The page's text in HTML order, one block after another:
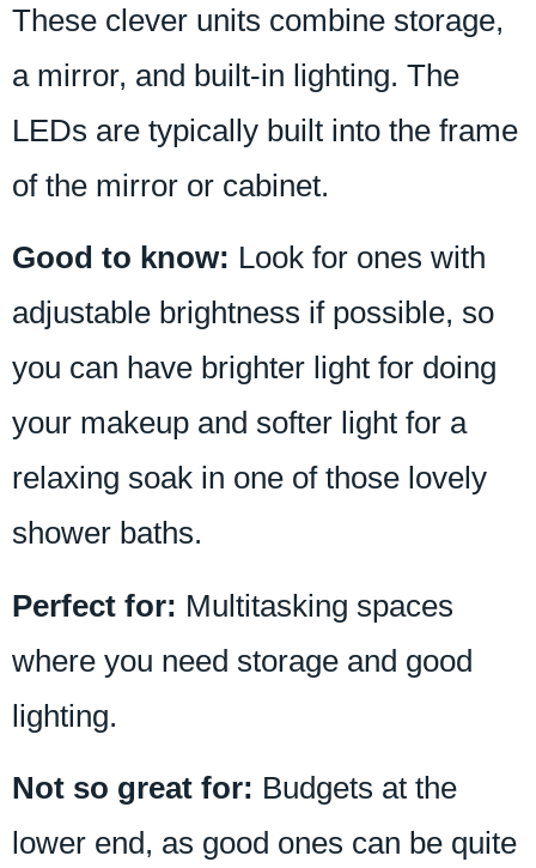
These clever units combine storage,
a mirror, and built-in lighting. The
LEDs are typically built into the frame
of the mirror or cabinet.
Good to know: Look for ones with
adjustable brightness if possible, so
you can have brighter light for doing
your makeup and softer light for a
relaxing soak in one of those lovely
shower baths.
Perfect for: Multitasking spaces
where you need storage and good
lighting.
Not so great for: Budgets at the
lower end, as good ones can be quite